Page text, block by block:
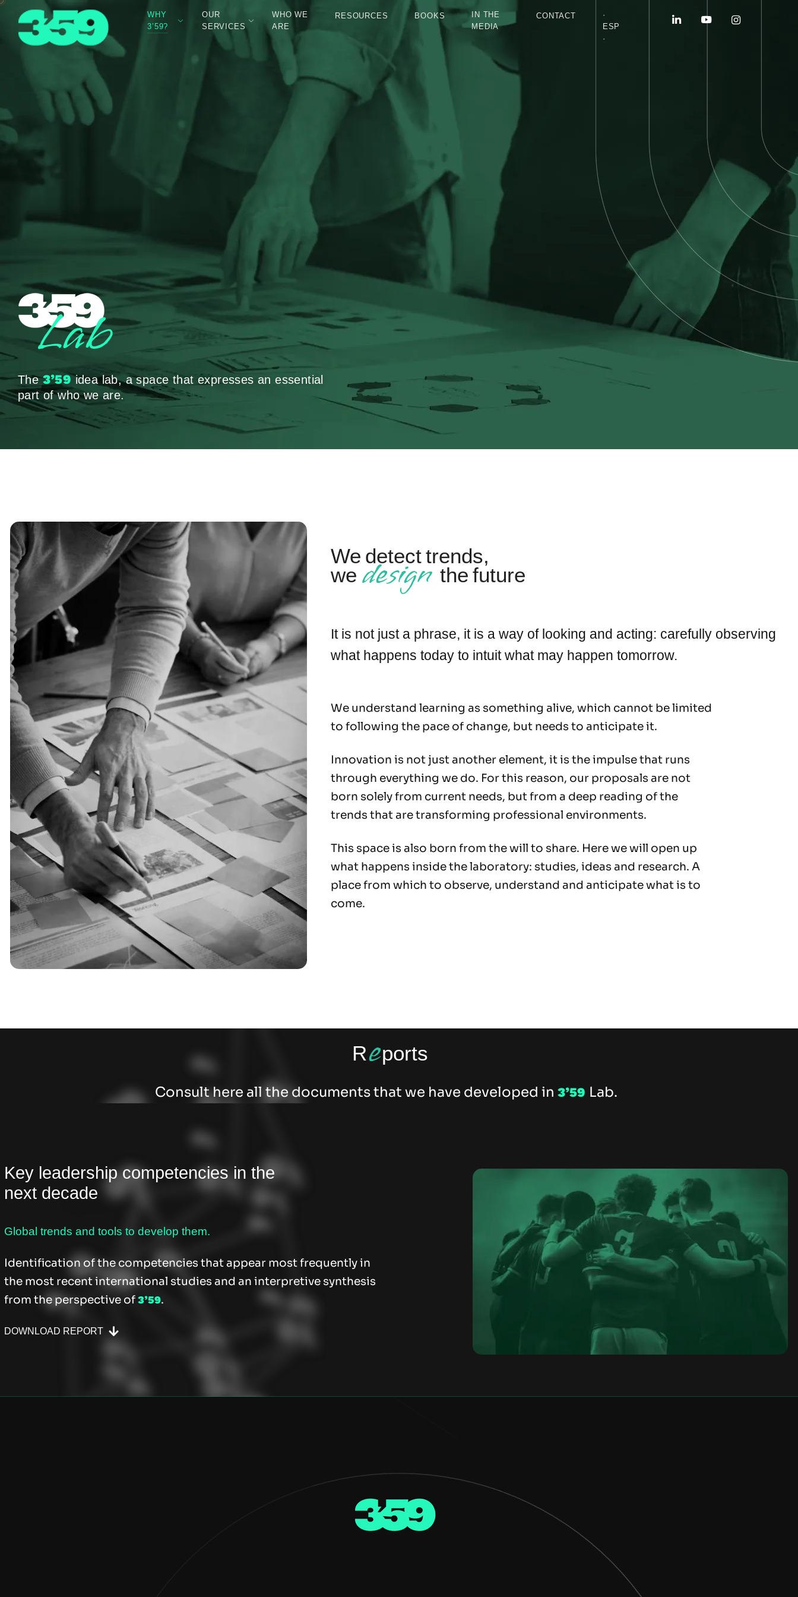
WHY
3’59?
OUR
SERVICES
WHO WE
ARE
RESOURCES BOOKS
IN THE
MEDIA
CONTACT
·
ESP
·
Lab
The3’59idea lab, a space that expresses an essential
part of who we are.
We detect trends,
wedesignthe future
It is not just a phrase, it is a way of looking and acting: carefully observing
what happens today to intuit what may happen tomorrow.
We understand learning as something alive, which cannot be limited
to following the pace of change, but needs to anticipate it.
Innovation is not just another element, it is the impulse that runs
through everything we do. For this reason, our proposals are not
born solely from current needs, but from a deep reading of the
trends that are transforming professional environments.
This space is also born from the will to share. Here we will open up
what happens inside the laboratory: studies, ideas and research. A
place from which to observe, understand and anticipate what is to
come.
Reports
Consult here all the documents that we have developed in 3’59 Lab.
Key leadership competencies in the
next decade
Global trends and tools to develop them.
Identification of the competencies that appear most frequently in
the most recent international studies and an interpretive synthesis
from the perspective of3’59.
DOWNLOAD REPORT